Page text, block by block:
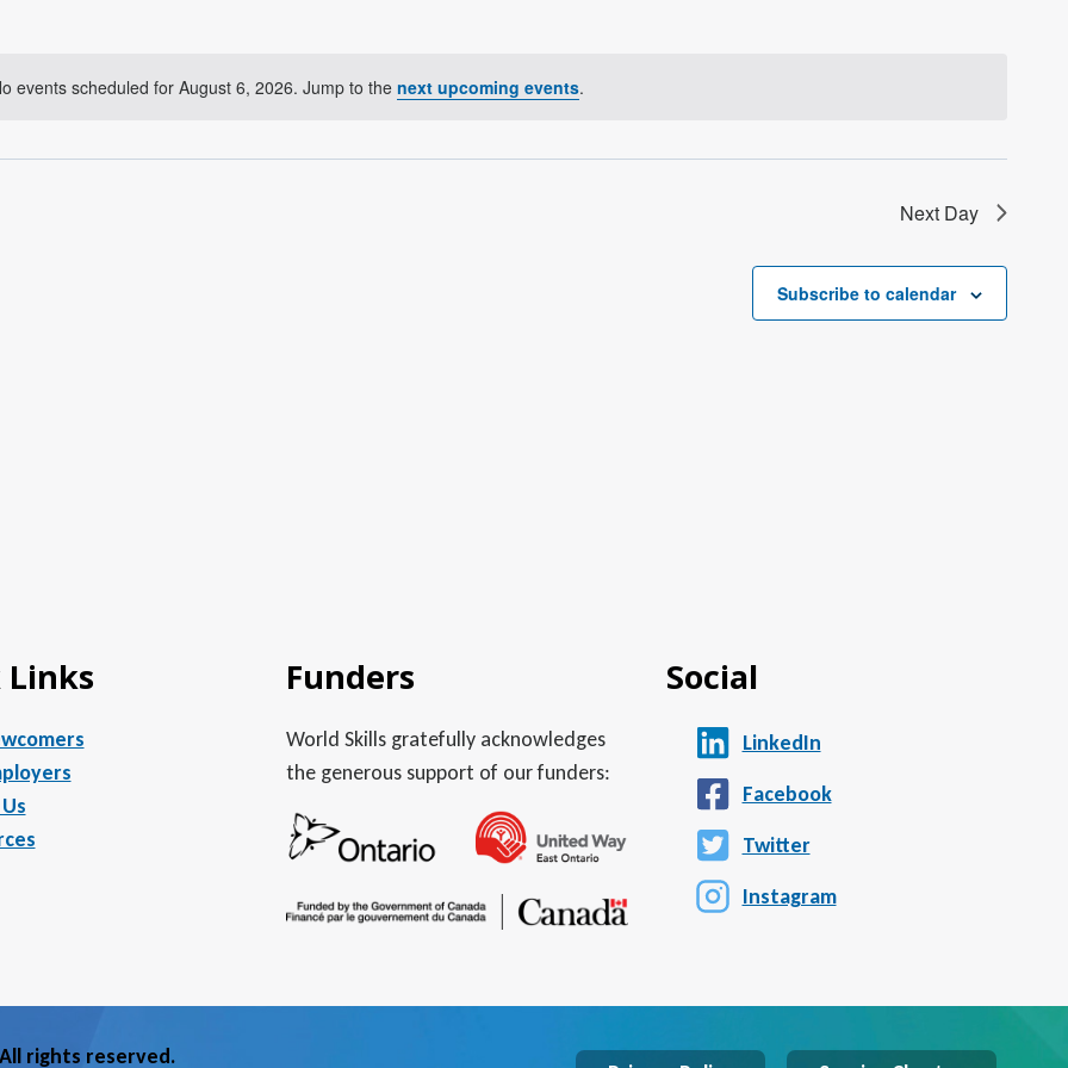
Notice
events scheduled for August 6, 2026. Jump to the next upcoming events.
Next Day
Subscribe to calendar
Links Funders
World Skills gratefully acknowledges
the generous support of our funders:
Social
LinkedIn
Facebook
Twitter
Instagram
rights reserved.